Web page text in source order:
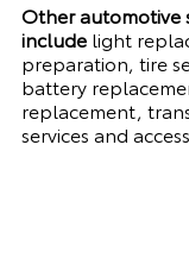
Other automotive
include light
preparation, tire
battery
replacement,
services and